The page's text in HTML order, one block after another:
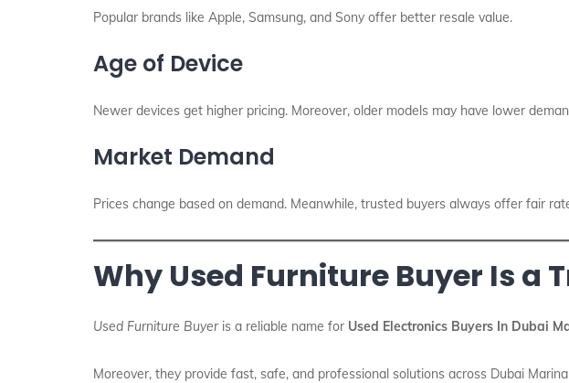
Popular brands like Apple, Samsung, and Sony offer better resale value.
Age of Device
Newer devices get higher pricing. Moreover, older models may have lower
Market Demand
Prices change based on demand. Meanwhile, trusted buyers always offer fair
Why Used Furniture Buyer Is a
Used Furniture Buyeris a reliable name for Used Electronics Buyers In Dubai
Moreover, they provide fast, safe, and professional solutions across Dubai